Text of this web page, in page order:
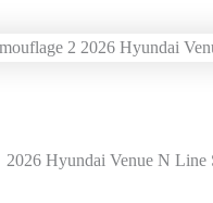
2026 Hyundai Venue N Line